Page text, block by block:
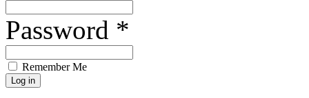
Password *
Remember Me